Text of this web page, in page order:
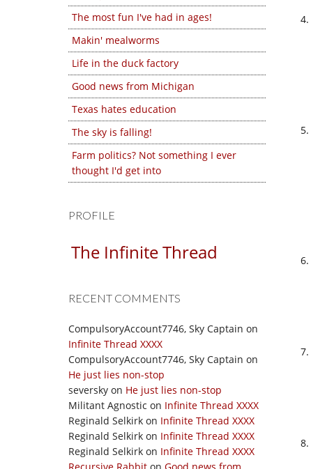
The most fun I've had in ages!
Makin' mealworms
Life in the duck factory
Good news from Michigan
Texas hates education
The sky is falling!
Farm politics? Not something I ever
thought I'd get into
PROFILE
The Infinite Thread
RECENT COMMENTS
CompulsoryAccount7746, Sky Captain on
Infinite Thread XXXX
CompulsoryAccount7746, Sky Captain on
He just lies non-stop
seversky on He just lies non-stop
Militant Agnostic on Infinite Thread XXXX
Reginald Selkirk on Infinite Thread XXXX
Reginald Selkirk on Infinite Thread XXXX
Reginald Selkirk on Infinite Thread XXXX